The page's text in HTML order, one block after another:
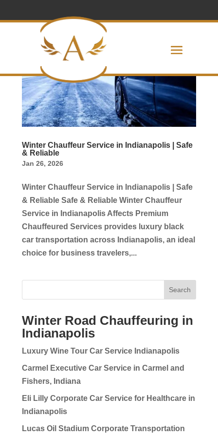
Winter Chauffeur Service in Indianapolis | Safe
& Reliable
Jan 26, 2026
Winter Chauffeur Service in Indianapolis | Safe
& Reliable Safe & Reliable Winter Chauffeur
Service in Indianapolis Affects Premium
Chauffeured Services provides luxury black
car transportation across Indianapolis, an ideal
choice for business travelers,...
Search
Winter Road Chauffeuring in
Indianapolis
Luxury Wine Tour Car Service Indianapolis
Carmel Executive Car Service in Carmel and
Fishers, Indiana
Eli Lilly Corporate Car Service for Healthcare in
Indianapolis
Lucas Oil Stadium Corporate Transportation